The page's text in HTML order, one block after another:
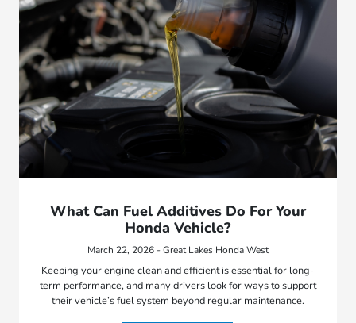
What Can Fuel Additives Do For Your
Honda Vehicle?
March 22, 2026 - Great Lakes Honda West
Keeping your engine clean and efficient is essential for long-
term performance, and many drivers look for ways to support
their vehicle’s fuel system beyond regular maintenance.